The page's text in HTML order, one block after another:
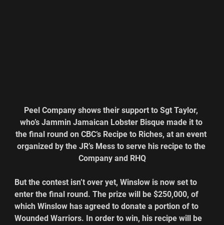
Peel Company shows their support to Sgt Taylor,
who’s Jammin Jamaican Lobster Bisque made it to
the final round on CBC’s Recipe to Riches, at an event
organized by the JR’s Mess to serve his recipe to the
Company and RHQ
But the contest isn’t over yet, Winslow is now set to
enter the final round. The prize will be $250,000, of
which Winslow has agreed to donate a portion of to
Wounded Warriors. In order to win, his recipe will be